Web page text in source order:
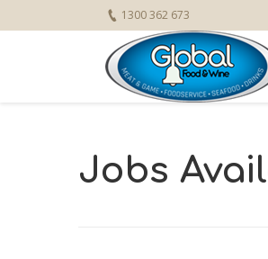
1300 362 673
Jobs